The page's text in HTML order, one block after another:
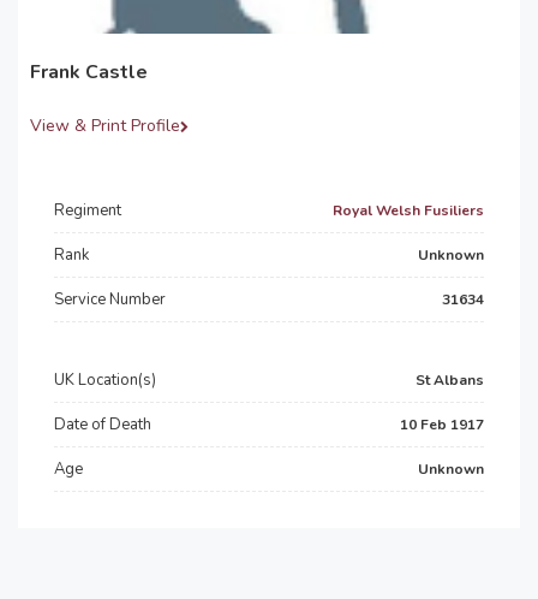
Frank Castle
View & Print Profile
Regiment Royal Welsh Fusiliers
Rank Unknown
Service Number 31634
UK Location(s) St Albans
Date of Death 10 Feb 1917
Age Unknown